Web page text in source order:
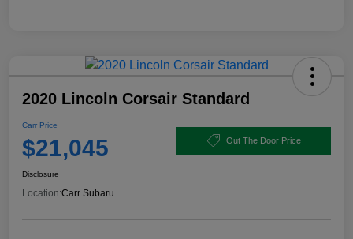
2020 Lincoln Corsair Standard
Carr Price
$21,045 Out The Door Price
Disclosure
Location:Carr Subaru